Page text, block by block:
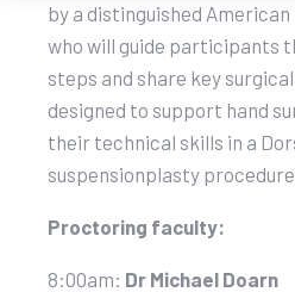
by a distinguished
who will guide participants
steps and share key
designed to support hand
their technical skills in a
suspensionplasty
Proctoring faculty:
8:00am: Dr Michael Doarn